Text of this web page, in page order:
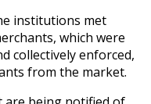
institutions met
which were
collectively enforced,
from the market.